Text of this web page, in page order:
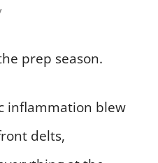
prep season.
inflammation blew
delts,